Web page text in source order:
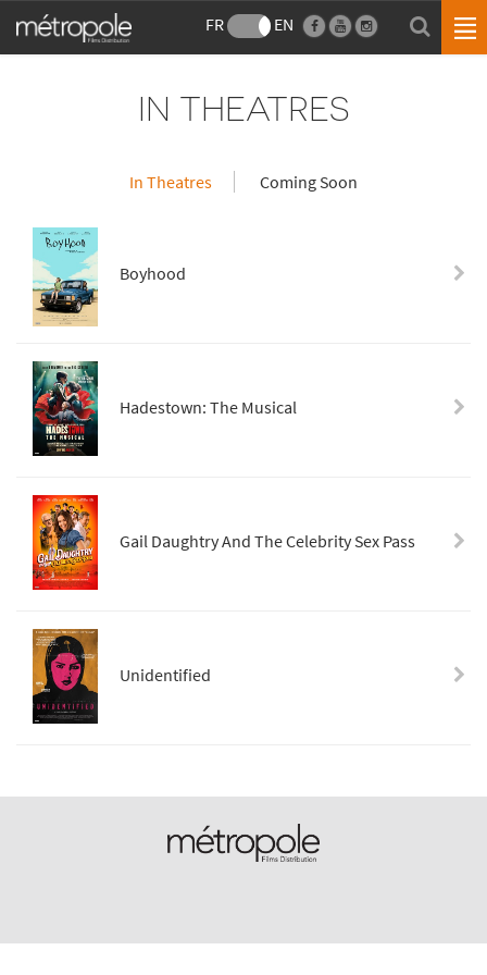
FR EN
IN THEATRES
In Theatres Coming Soon
Boyhood
Hadestown: The Musical
Gail Daughtry And The Celebrity Sex Pass
Unidentified